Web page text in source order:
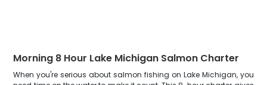
Morning 8 Hour Lake Michigan Salmon Charter
When you're serious about salmon fishing on Lake Michigan, you